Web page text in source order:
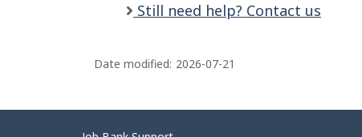
Still need help? Contact us
Date modified: 2026-07-21